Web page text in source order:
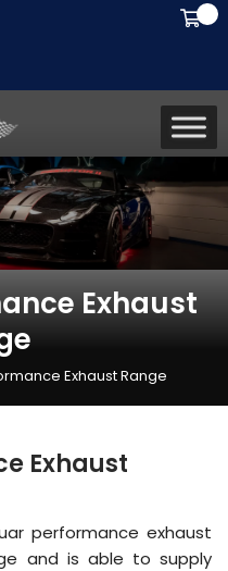
Exhaust
Exhaust Range
Exhaust
performance exhaust
and is able to supply